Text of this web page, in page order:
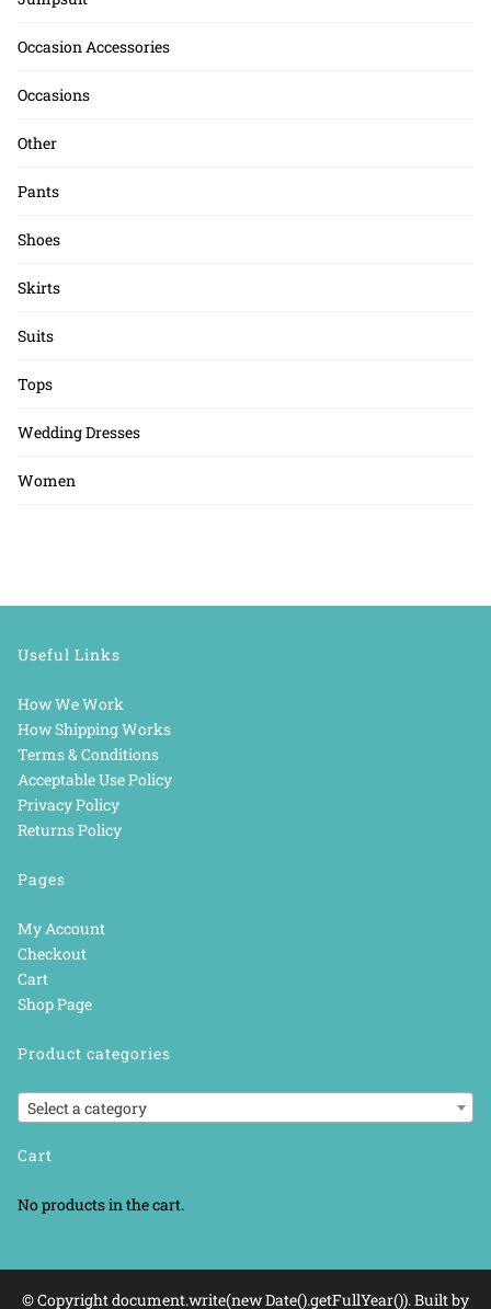
Occasion Accessories
Occasions
Other
Pants
Shoes
Skirts
Suits
Tops
Wedding Dresses
Women
Useful Links
How We Work
How Shipping Works
Terms & Conditions
Acceptable Use Policy
Privacy Policy
Returns Policy
Pages
My Account
Checkout
Cart
Shop Page
Product categories
Select a category
Cart
No products in the cart.
© Copyright document.write(new Date().getFullYear()). Built by